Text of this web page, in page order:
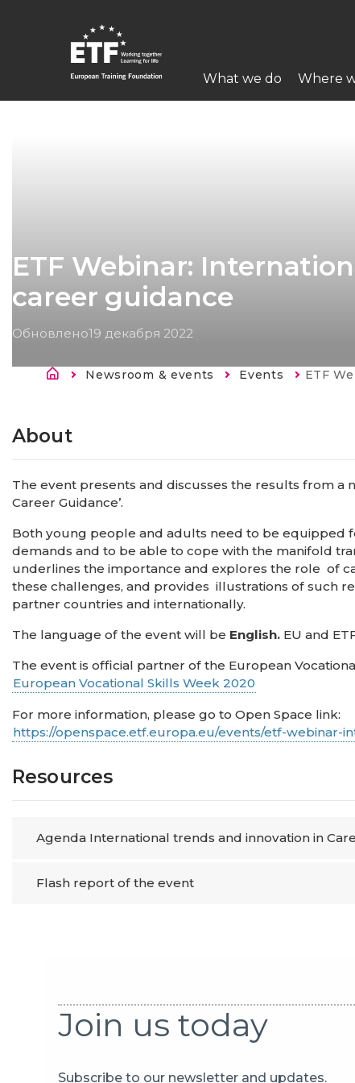
основному
содержанию
Main
navigation
What we do Where
ETF Webinar:
career guidance
Обновлено19 декабря 2022
Строка навигации
Newsroom & events Events ETF
About
The event presents and discusses the results from a
Career Guidance’.
Both young people and adults need to be
demands and to be able to cope with the manifold
underlines the importance and explores the role of
these challenges, and provides illustrations of such
partner countries and internationally.
The language of the event will be English. EU and
The event is official partner of the European
European Vocational Skills Week 2020
For more information, please go to Open Space link:
https://openspace.etf.europa.eu/events/etf-webinar-
Resources
Agenda International trends and innovation in
Flash report of the event
Join us today
Subscribe to our newsletter and updates.